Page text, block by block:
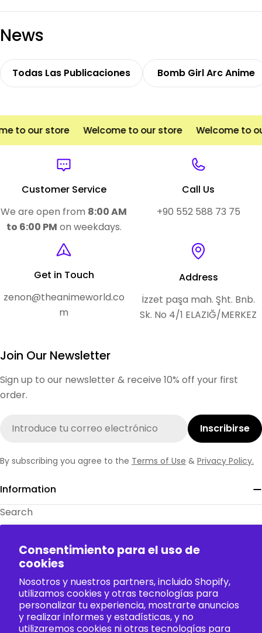
Consentimiento para el uso de
cookies
Nosotros y nuestros partners, incluido Shopify,
utilizamos cookies y otras tecnologías para
personalizar tu experiencia, mostrarte anuncios
y realizar informes y estadísticas, y no
utilizaremos cookies ni otras tecnologías para
Season 2 may release in early or mid-2025. Keep an eye
MAPPA often announces trailers and premiere windows.
News
Todas Las Publicaciones Bomb Girl Arc Anime
to our store Welcome to our store Welcome to
Customer Service
We are open from 8:00 AM
to 6:00 PM on weekdays.
Call Us
+90 552 588 73 75
Get in Touch
zenon@theanimeworld.co
m
Address
İzzet paşa mah. Şht. Bnb.
Sk. No 4/1 ELAZIĞ/MERKEZ
Information
Search
Contact Us
Size Charts
Policy
Join Our Newsletter
Sign up to our newsletter & receive 10% off your first
order.
Inscribirse
By subscribing you agree to the Terms of Use & Privacy Policy.